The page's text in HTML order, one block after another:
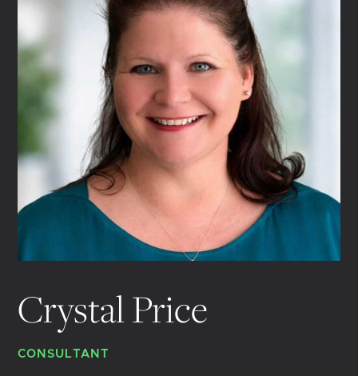
Crystal Price
CONSULTANT